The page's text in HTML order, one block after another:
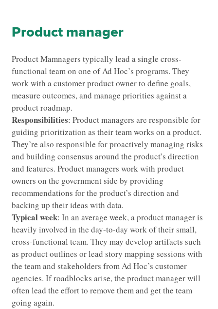
Product manager
Product Mamnagers typically lead a single cross-
functional team on one of Ad Hoc’s programs. They
work with a customer product owner to define goals,
measure outcomes, and manage priorities against a
product roadmap.
Responsibilities: Product managers are responsible for
guiding prioritization as their team works on a product.
They’re also responsible for proactively managing risks
and building consensus around the product’s direction
and features. Product managers work with product
owners on the government side by providing
recommendations for the product’s direction and
backing up their ideas with data.
Typical week: In an average week, a product manager is
heavily involved in the day-to-day work of their small,
cross-functional team. They may develop artifacts such
as product outlines or lead story mapping sessions with
the team and stakeholders from Ad Hoc’s customer
agencies. If roadblocks arise, the product manager will
often lead the effort to remove them and get the team
going again.